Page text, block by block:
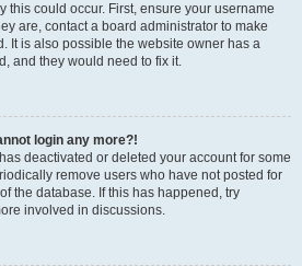
this could occur. First, ensure your username
are, contact a board administrator to make
It is also possible the website owner has a
and they would need to fix it.
login any more?!
deactivated or deleted your account for some
remove users who have not posted for
the database. If this has happened, try
involved in discussions.